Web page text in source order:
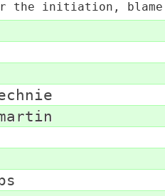
the initiation,